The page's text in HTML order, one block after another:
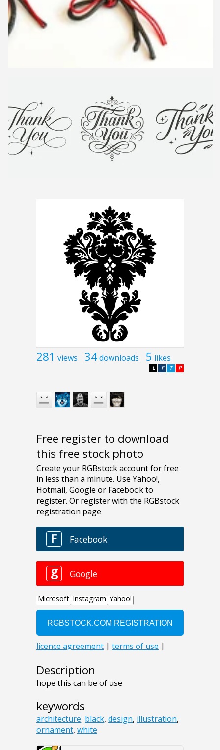
281 views 34downloads 5 likes
P
T
F
L
Free register to download
this free stock photo
Description
hope this can be of use
keywords
architecture, black, design, illustration,
ornament, white